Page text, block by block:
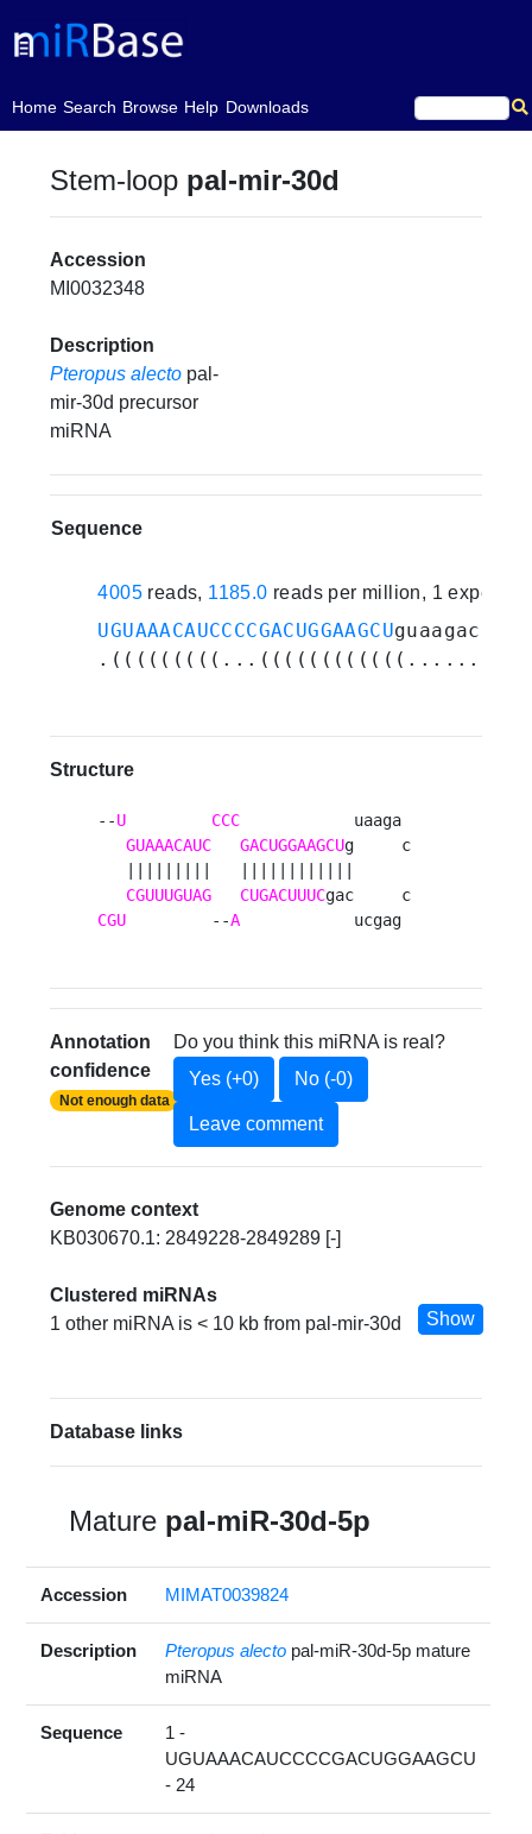
Home
(current)Search Browse Help Downloads
Stem-loop pal-mir-30d
Accession
MI0032348
Description
Pteropus alecto pal-
mir-30d precursor
miRNA
Sequence
4005 reads, 1185.0 reads per million, 1
UGUAAACAUCCCCGACUGGAAGCU
Structure
--U CCC
            uaaga
GUAAACAUC
GACUGGAAGCUg     c
CGUUUGUAG
CUGACUUUC
CGU
         --
A
            ucgag
Annotation
confidence
Not enough data
Do you think this miRNA is real?
Yes (+0)
No (-0)
Leave comment
Genome context
KB030670.1: 2849228-2849289 [-]
Clustered miRNAs
1 other miRNA is < 10 kb from pal-mir-30d
Show
Database links
Mature pal-miR-30d-5p
Accession MIMAT0039824
Description Pteropus alecto pal-miR-30d-5p mature
miRNA
Sequence
1 -
UGUAAACAUCCCCGACUGGAAGCU
- 24